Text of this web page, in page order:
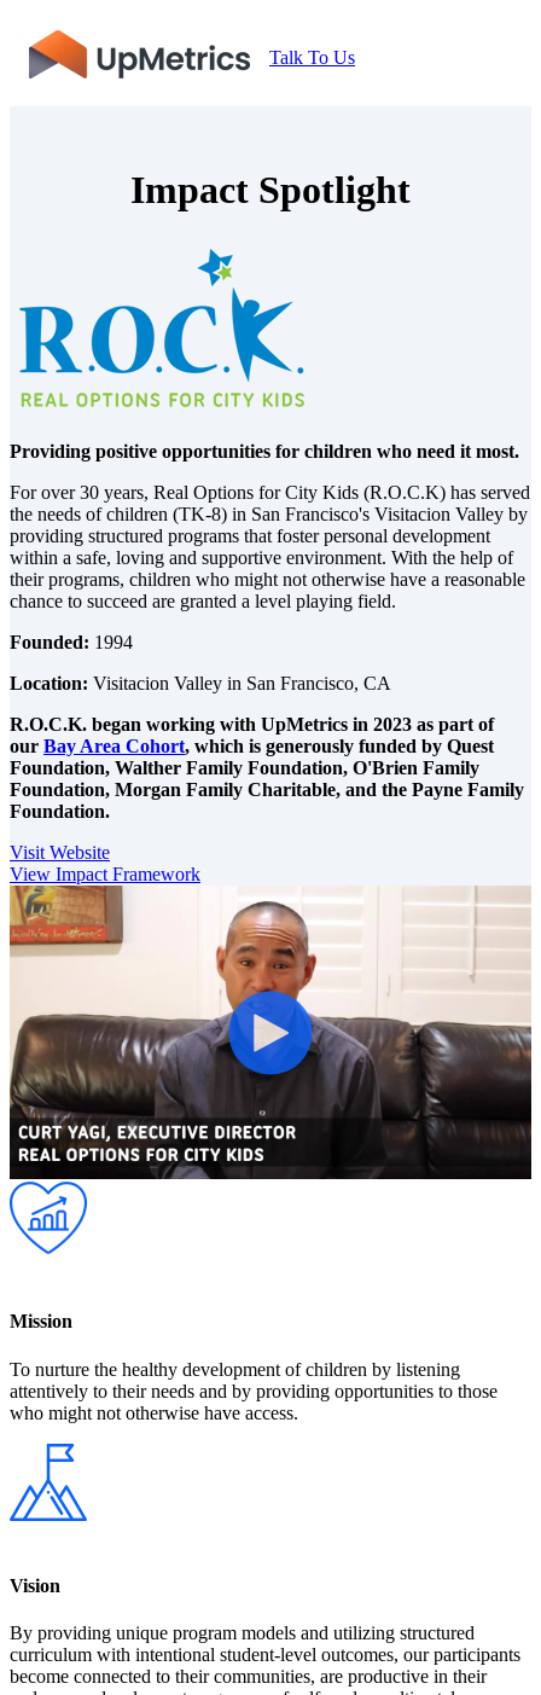
Talk To Us
Impact Spotlight
Providing positive opportunities for children who need it most.
For over 30 years, Real Options for City Kids (R.O.C.K) has served
the needs of children (TK-8) in San Francisco's Visitacion Valley by
providing structured programs that foster personal development
within a safe, loving and supportive environment. With the help of
their programs, children who might not otherwise have a reasonable
chance to succeed are granted a level playing field.
Founded: 1994
Location: Visitacion Valley in San Francisco, CA
R.O.C.K. began working with UpMetrics in 2023 as part of
our Bay Area Cohort, which is generously funded by Quest
Foundation, Walther Family Foundation, O'Brien Family
Foundation, Morgan Family Charitable, and the Payne Family
Foundation.
Visit Website
View Impact Framework
Mission
To nurture the healthy development of children by listening
attentively to their needs and by providing opportunities to those
who might not otherwise have access.
Vision
By providing unique program models and utilizing structured
curriculum with intentional student-level outcomes, our participants
become connected to their communities, are productive in their